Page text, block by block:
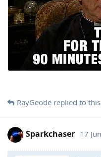
RayGeode replied to
Sparkchaser 17 Jun